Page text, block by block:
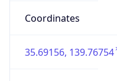
Coordinates
35.69156, 139.76754